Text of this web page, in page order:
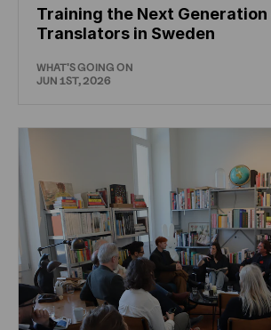
Training the Next
Translators in Sweden
WHAT'S GOING ON
JUN 1ST, 2026